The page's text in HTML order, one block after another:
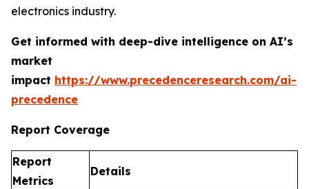
electronics industry.
Get informed with deep-dive intelligence on AI’s
market
impact https://www.precedenceresearch.com/ai-
precedence
Report Coverage
Report
Metrics
Details